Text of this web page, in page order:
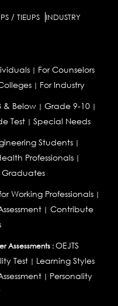
/ TIEUPS INDUSTRY
| For Counselors
| For Industry
& Below | Grade 9-10 |
Test| Special Needs
Students |
Professionals|
Graduates
Working Professionals|
| Contribute
Assessments :OEJTS
Test| Learning Styles
| Personality